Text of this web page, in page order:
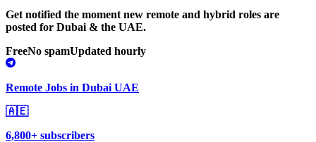
Get notified the moment new remote and hybrid roles are
posted for Dubai & the UAE.
FreeNo spamUpdated hourly
Remote Jobs in Dubai UAE
🇦🇪
6,800+ subscribers